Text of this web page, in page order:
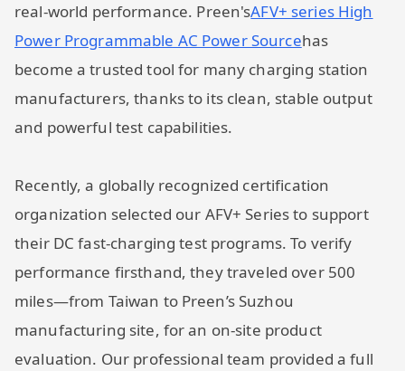
real-world performance. Preen'sAFV+ series High
Power Programmable AC Power Sourcehas
become a trusted tool for many charging station
manufacturers, thanks to its clean, stable output
and powerful test capabilities.
Recently, a globally recognized certification
organization selected our AFV+ Series to support
their DC fast-charging test programs. To verify
performance firsthand, they traveled over 500
miles—from Taiwan to Preen’s Suzhou
manufacturing site, for an on-site product
evaluation. Our professional team provided a full